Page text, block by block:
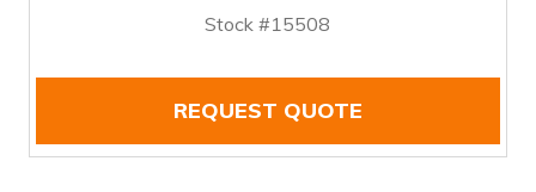
Stock #15508
REQUEST QUOTE